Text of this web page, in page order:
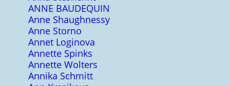
ANNE BAUDEQUIN
Anne Shaughnessy
Anne Storno
Annet Loginova
Annette Spinks
Annette Wolters
Annika Schmitt